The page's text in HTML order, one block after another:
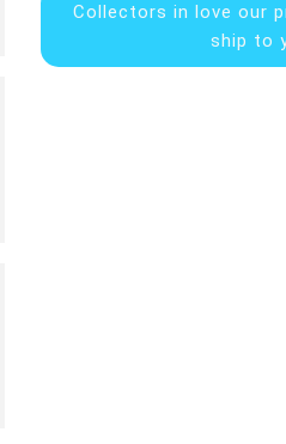
Collectors inlove our
ship to